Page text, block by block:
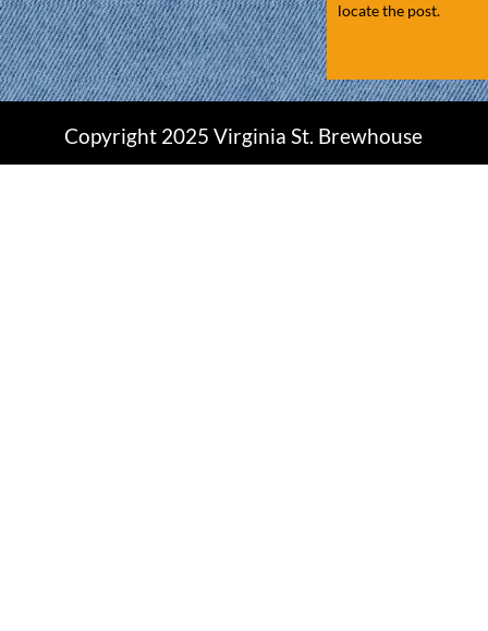
locate the post.
Copyright 2025 Virginia St. Brewhouse